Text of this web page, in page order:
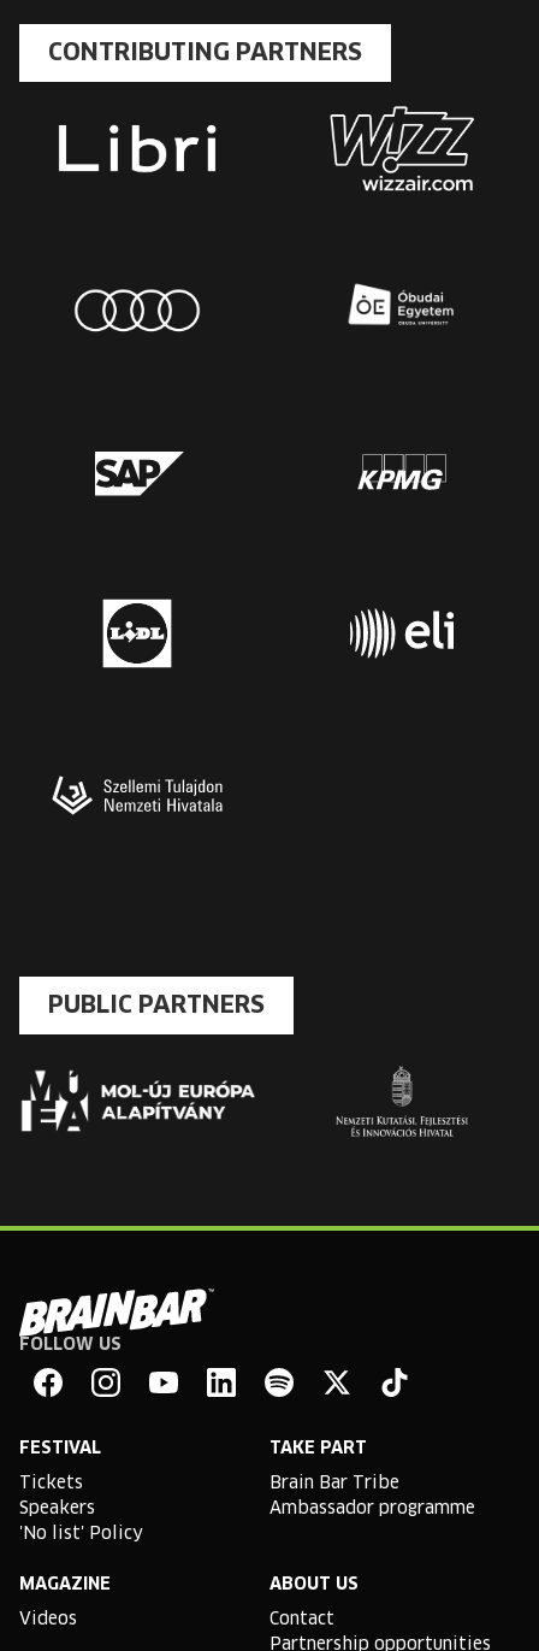
CONTRIBUTING PARTNERS
PUBLIC PARTNERS
Brain
Bar
FOLLOW US
FESTIVAL
Tickets
Speakers
'No list' Policy
TAKE PART
Brain Bar Tribe
Ambassador programme
MAGAZINE
Videos
ABOUT US
Contact
Partnership opportunities